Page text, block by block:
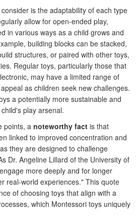
is the adaptability of each type
allow for open-ended play,
in various ways as a child grows and
building blocks can be stacked,
structures, or paired with other toys,
Regular toys, particularly those that
may have a limited range of
as children seek new challenges.
a potentially more sustainable and
play arsenal.
points, a noteworthy fact is that
linked to improved concentration and
they are designed to challenge
Dr. Angeline Lillard of the University of
more deeply and for longer
real-world experiences." This quote
of choosing toys that align with a
which Montessori toys uniquely